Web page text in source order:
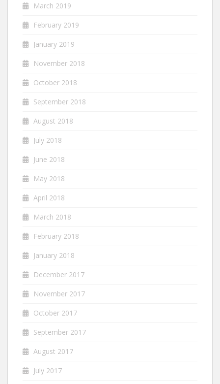
March 2019
February 2019
January 2019
November 2018
October 2018
September 2018
August 2018
July 2018
June 2018
May 2018
April 2018
March 2018
February 2018
January 2018
December 2017
November 2017
October 2017
September 2017
August 2017
July 2017